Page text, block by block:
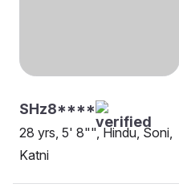
SHz8****
28 yrs, 5' 8"", Hindu, Soni,
Katni